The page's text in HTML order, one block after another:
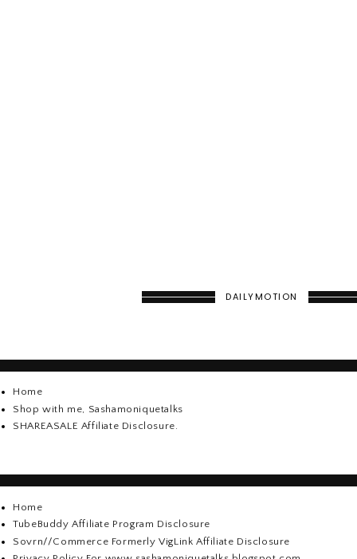
DAILYMOTION
Home
Shop with me, Sashamoniquetalks
SHAREASALE Affiliate Disclosure.
Home
TubeBuddy Affiliate Program Disclosure
Sovrn//Commerce Formerly VigLink Affiliate Disclosure